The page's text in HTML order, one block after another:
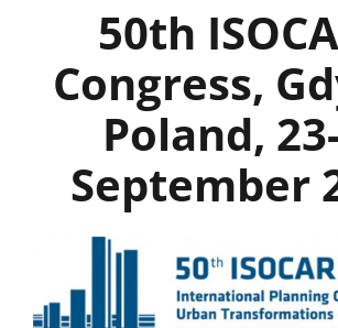
About
Publications
News & Events
Get Involved
50th
Congress,
Poland,
September